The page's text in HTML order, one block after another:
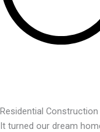
Residential Construction
It turned our dream